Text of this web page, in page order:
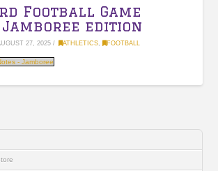
Football Game
Jamboree edition
27, 2025 ATHLETICS, FOOTBALL
- Jamboree